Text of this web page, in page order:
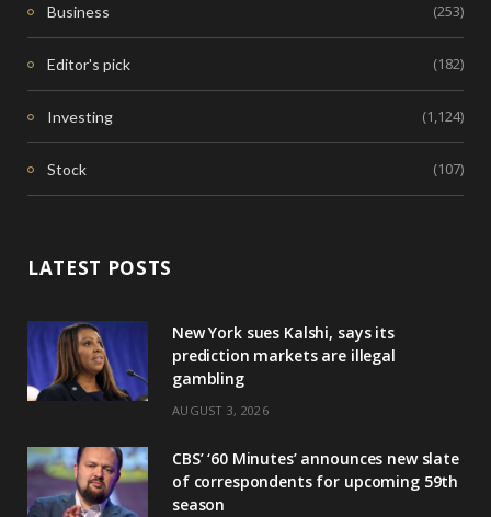
Business (253)
Editor's pick (182)
Investing (1,124)
Stock (107)
LATEST POSTS
New York sues Kalshi, says its
prediction markets are illegal
gambling
AUGUST 3, 2026
CBS’ ‘60 Minutes’ announces new slate
of correspondents for upcoming 59th
season